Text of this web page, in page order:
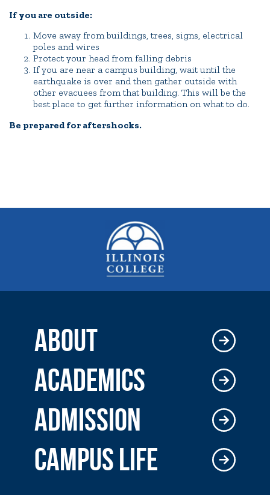
If you are outside:
Move away from buildings, trees, signs, electrical
poles and wires
Protect your head from falling debris
If you are near a campus building, wait until the
earthquake is over and then gather outside with
other evacuees from that building. This will be the
best place to get further information on what to do.
Be prepared for aftershocks.
ABOUT
ACADEMICS
ADMISSION
CAMPUS LIFE